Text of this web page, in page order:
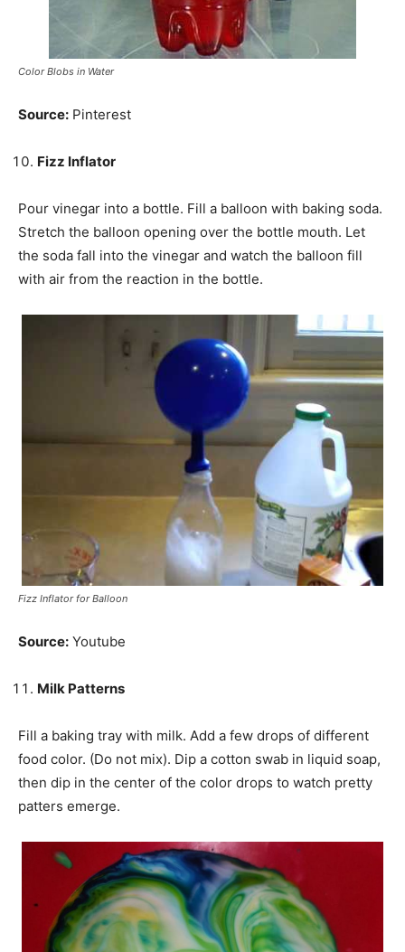
Color Blobs in Water
Source: Pinterest
Fizz Inflator
Pour vinegar into a bottle. Fill a balloon with baking soda.
Stretch the balloon opening over the bottle mouth. Let
the soda fall into the vinegar and watch the balloon fill
with air from the reaction in the bottle.
Fizz Inflator for Balloon
Source: Youtube
Milk Patterns
Fill a baking tray with milk. Add a few drops of different
food color. (Do not mix). Dip a cotton swab in liquid soap,
then dip in the center of the color drops to watch pretty
patters emerge.